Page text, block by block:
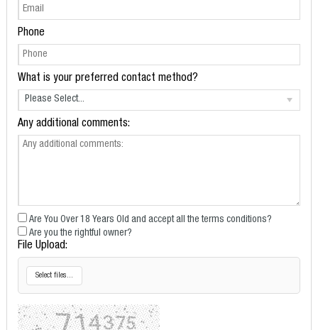
Phone
What is your preferred contact method?
Please Select...
Any additional comments:
Are You Over 18 Years Old and accept all the terms conditions?
Are you the rightful owner?
File Upload:
Select files...